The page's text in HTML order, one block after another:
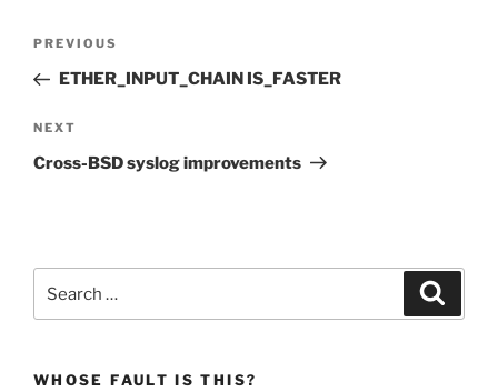
Previous
Post
PREVIOUS
ETHER_INPUT_CHAIN IS_FASTER
Next
Post
NEXT
Cross-BSD syslog improvements
for:
WHOSE FAULT IS THIS?